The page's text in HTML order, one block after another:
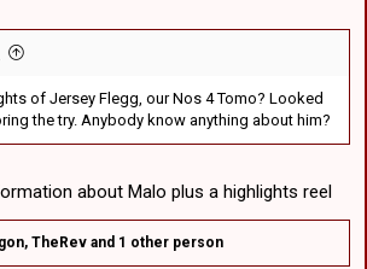
of Jersey Flegg, our Nos 4 Tomo? Looked
the try. Anybody know anything about him?
about Malo plus a highlights reel
, TheRev and 1 other person